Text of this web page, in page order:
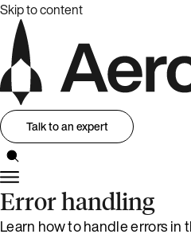
Skip to content
Talk to an expert
Error handling
Learn how to handle errors in